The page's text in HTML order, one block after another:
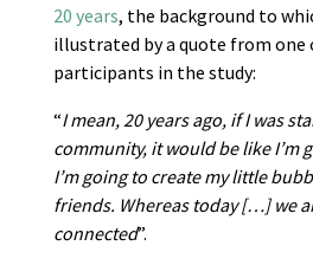
20 years, the background to
illustrated by a quote from one
participants in the study:
“I mean, 20 years ago, if I was
community, it would be like I’m
I’m going to create my little
friends. Whereas today […] we
connected”.